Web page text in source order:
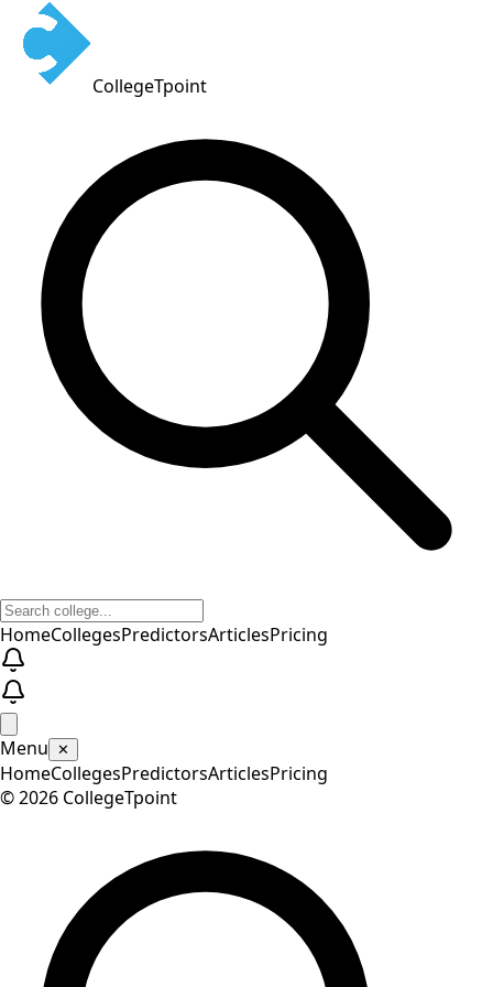
CollegeTpoint
HomeCollegesPredictorsArticlesPricing
Menu ✕
HomeCollegesPredictorsArticlesPricing
©2026 CollegeTpoint